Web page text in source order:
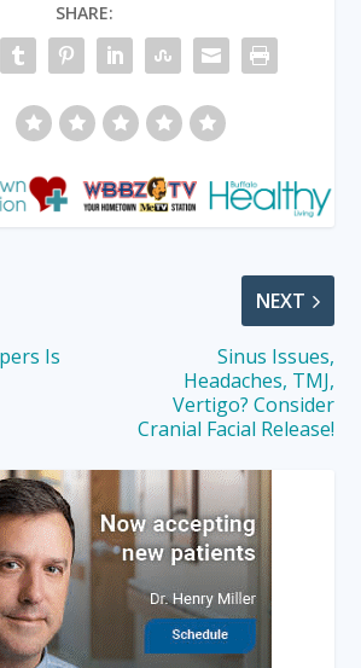
SHARE:
Is
NEXT
Sinus Issues,
Headaches, TMJ,
Vertigo? Consider
Cranial Facial Release!